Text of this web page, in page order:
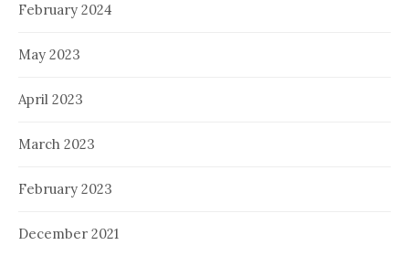
February 2024
May 2023
April 2023
March 2023
February 2023
December 2021